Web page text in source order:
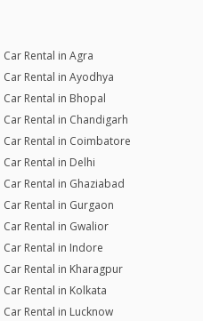
Car Rental in Agra
Car Rental in Ayodhya
Car Rental in Bhopal
Car Rental in Chandigarh
Car Rental in Coimbatore
Car Rental in Delhi
Car Rental in Ghaziabad
Car Rental in Gurgaon
Car Rental in Gwalior
Car Rental in Indore
Car Rental in Kharagpur
Car Rental in Kolkata
Car Rental in Lucknow